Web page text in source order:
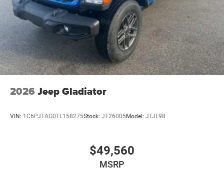
2026 Jeep Gladiator
VIN: 1C6PJTAG0TL158275Stock: JT26005Model: JTJL98
$49,560
MSRP